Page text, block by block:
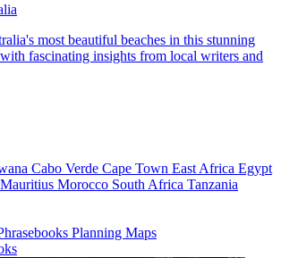
most beautiful beaches in this stunning
fascinating insights from local writers and
Cabo Verde Cape Town East Africa Egypt
Mauritius Morocco South Africa Tanzania
Planning Maps